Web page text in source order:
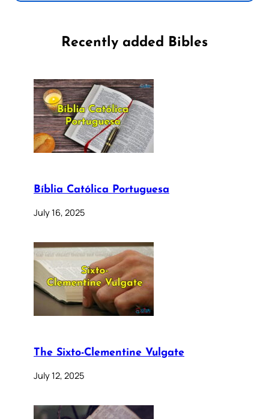
Recently added Bibles
Bíblia Católica Portuguesa
July 16, 2025
The Sixto-Clementine Vulgate
July 12, 2025